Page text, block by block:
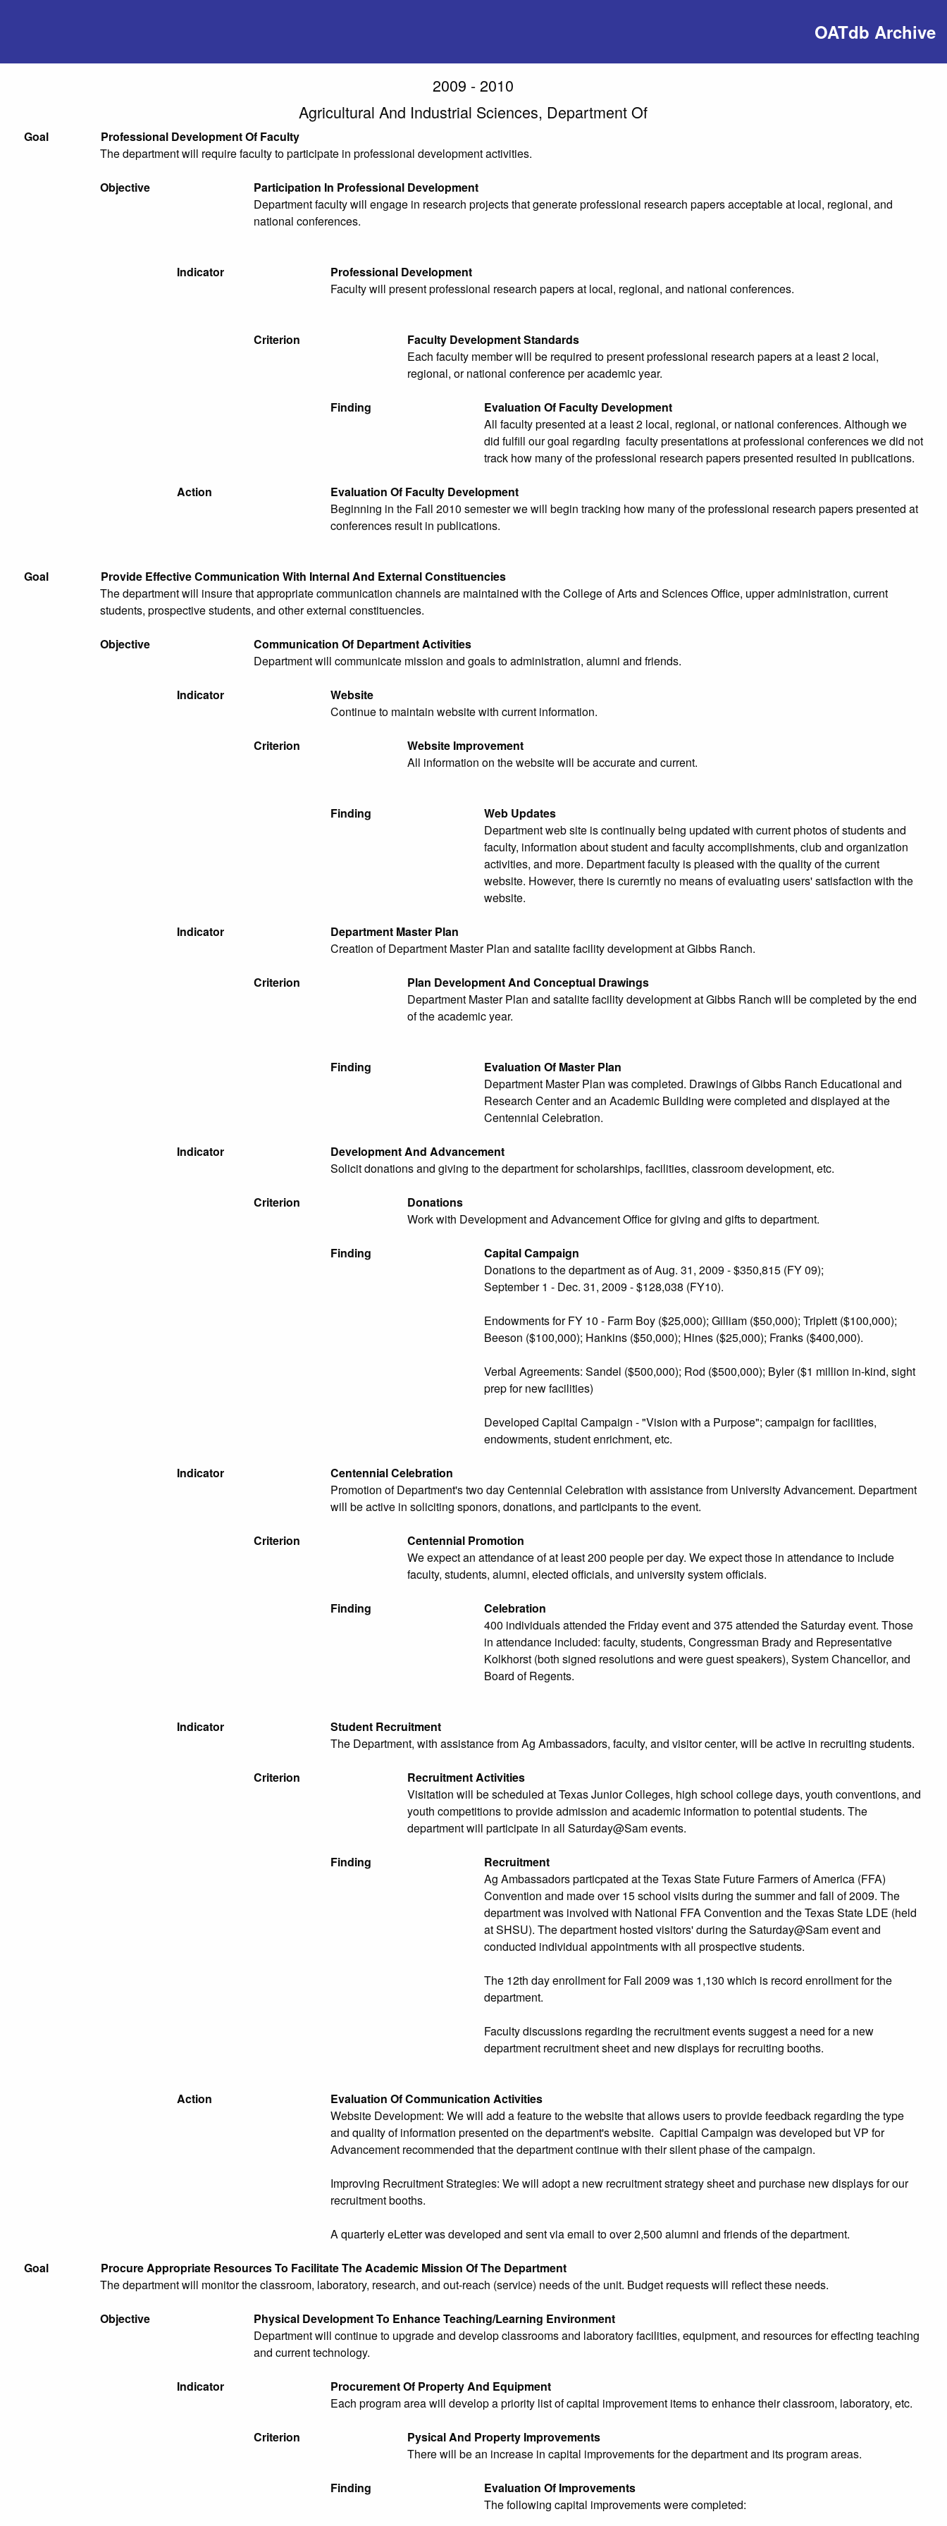
OATdb Archive
2009 - 2010
Agricultural And Industrial Sciences, Department Of
Goal
Professional Development Of Faculty
The department will require faculty to participate in professional development activities.
Objective
Participation In Professional Development
Department faculty will engage in research projects that generate professional research papers acceptable at local, regional, and
national conferences.
Indicator
Professional Development
Faculty will present professional research papers at local, regional, and national conferences.
Criterion
Faculty Development Standards
Each faculty member will be required to present professional research papers at a least 2 local,
regional, or national conference per academic year.
Finding
Evaluation Of Faculty Development
All faculty presented at a least 2 local, regional, or national conferences. Although we
did fulfill our goal regarding faculty presentations at professional conferences we did not
track how many of the professional research papers presented resulted in publications.
Action
Evaluation Of Faculty Development
Beginning in the Fall 2010 semester we will begin tracking how many of the professional research papers presented at
conferences result in publications.
Goal
Provide Effective Communication With Internal And External Constituencies
The department will insure that appropriate communication channels are maintained with the College of Arts and Sciences Office, upper administration, current
students, prospective students, and other external constituencies.
Objective
Communication Of Department Activities
Department will communicate mission and goals to administration, alumni and friends.
Indicator
Website
Continue to maintain website with current information.
Criterion
Website Improvement
All information on the website will be accurate and current.
Finding
Web Updates
Department web site is continually being updated with current photos of students and
faculty, information about student and faculty accomplishments, club and organization
activities, and more. Department faculty is pleased with the quality of the current
website. However, there is curerntly no means of evaluating users' satisfaction with the
website.
Indicator
Department Master Plan
Creation of Department Master Plan and satalite facility development at Gibbs Ranch.
Criterion
Plan Development And Conceptual Drawings
Department Master Plan and satalite facility development at Gibbs Ranch will be completed by the end
of the academic year.
Finding
Evaluation Of Master Plan
Department Master Plan was completed. Drawings of Gibbs Ranch Educational and
Research Center and an Academic Building were completed and displayed at the
Centennial Celebration.
Indicator
Development And Advancement
Solicit donations and giving to the department for scholarships, facilities, classroom development, etc.
Criterion
Donations
Work with Development and Advancement Office for giving and gifts to department.
Finding
Capital Campaign
Donations to the department as of Aug. 31, 2009 - $350,815 (FY 09);
September 1 - Dec. 31, 2009 - $128,038 (FY10).
Endowments for FY 10 - Farm Boy ($25,000); Gilliam ($50,000); Triplett ($100,000);
Beeson ($100,000); Hankins ($50,000); Hines ($25,000); Franks ($400,000).
Verbal Agreements: Sandel ($500,000); Rod ($500,000); Byler ($1 million in-kind, sight
prep for new facilities)
Developed Capital Campaign - "Vision with a Purpose"; campaign for facilities,
endowments, student enrichment, etc.
Indicator
Centennial Celebration
Promotion of Department's two day Centennial Celebration with assistance from University Advancement. Department
will be active in soliciting sponors, donations, and participants to the event.
Criterion
Centennial Promotion
We expect an attendance of at least 200 people per day. We expect those in attendance to include
faculty, students, alumni, elected officials, and university system officials.
Finding
Celebration
400 individuals attended the Friday event and 375 attended the Saturday event. Those
in attendance included: faculty, students, Congressman Brady and Representative
Kolkhorst (both signed resolutions and were guest speakers), System Chancellor, and
Board of Regents.
Indicator
Student Recruitment
The Department, with assistance from Ag Ambassadors, faculty, and visitor center, will be active in recruiting students.
Criterion
Recruitment Activities
Visitation will be scheduled at Texas Junior Colleges, high school college days, youth conventions, and
youth competitions to provide admission and academic information to potential students. The
department will participate in all Saturday@Sam events.
Finding
Recruitment
Ag Ambassadors particpated at the Texas State Future Farmers of America (FFA)
Convention and made over 15 school visits during the summer and fall of 2009. The
department was involved with National FFA Convention and the Texas State LDE (held
at SHSU). The department hosted visitors' during the Saturday@Sam event and
conducted individual appointments with all prospective students.
The 12th day enrollment for Fall 2009 was 1,130 which is record enrollment for the
department.
Faculty discussions regarding the recruitment events suggest a need for a new
department recruitment sheet and new displays for recruiting booths.
Action
Evaluation Of Communication Activities
Website Development: We will add a feature to the website that allows users to provide feedback regarding the type
and quality of information presented on the department's website. Capitial Campaign was developed but VP for
Advancement recommended that the department continue with their silent phase of the campaign.
Improving Recruitment Strategies: We will adopt a new recruitment strategy sheet and purchase new displays for our
recruitment booths.
A quarterly eLetter was developed and sent via email to over 2,500 alumni and friends of the department.
Goal
Procure Appropriate Resources To Facilitate The Academic Mission Of The Department
The department will monitor the classroom, laboratory, research, and out-reach (service) needs of the unit. Budget requests will reflect these needs.
Objective
Physical Development To Enhance Teaching/Learning Environment
Department will continue to upgrade and develop classrooms and laboratory facilities, equipment, and resources for effecting teaching
and current technology.
Indicator
Procurement Of Property And Equipment
Each program area will develop a priority list of capital improvement items to enhance their classroom, laboratory, etc.
Criterion
Pysical And Property Improvements
There will be an increase in capital improvements for the department and its program areas.
Finding
Evaluation Of Improvements
The following capital improvements were completed: